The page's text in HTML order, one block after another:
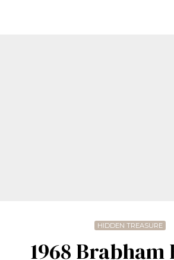
HIDDEN TREASURE
1968 Brabham